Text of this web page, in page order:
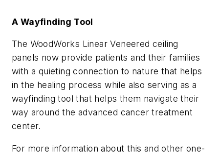
A Wayfinding Tool
The WoodWorks Linear Veneered ceiling
panels now provide patients and their families
with a quieting connection to nature that helps
in the healing process while also serving as a
wayfinding tool that helps them navigate their
way around the advanced cancer treatment
center.
For more information about this and other one-